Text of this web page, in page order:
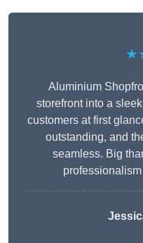
Aluminium
storefront into a
customers at first
outstanding, and
seamless. Big